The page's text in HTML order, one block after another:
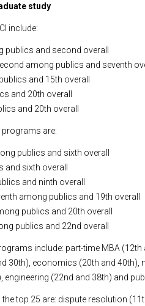
study
include:
and second overall
among publics and seventh
and 15th overall
and 20th overall
and 20th overall
are:
publics and sixth overall
and sixth overall
and ninth overall
among publics and 19th overall
publics and 20th overall
publics and 22nd overall
include: part-time MBA
30th), economics (20th and 40th),
(22nd and 38th) and
top 25 are: dispute resolution